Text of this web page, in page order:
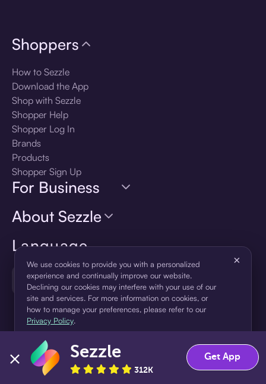
Language
🇺🇸United States — English
Shoppers
How to Sezzle
Download the App
Shop with Sezzle
Shopper Help
Shopper Log In
Brands
Products
Shopper Sign Up
For Business
About Sezzle
We use cookies to provide you with a personalized
experience and continually improve our website.
Declining our cookies may interfere with your use of our
site and services. For more information on cookies, or
how to manage your preferences, please refer to our
Privacy Policy.
×
Accept Decline
Sezzle
312K
Get App